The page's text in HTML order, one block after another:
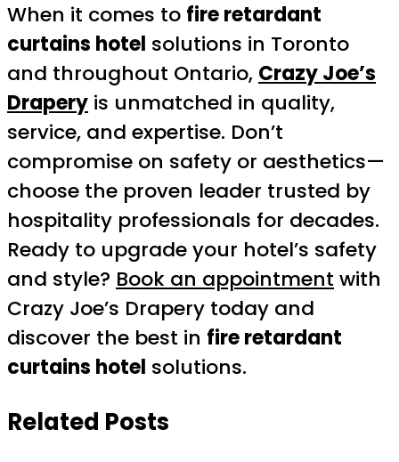
When it comes to fire retardant
curtains hotel solutions in Toronto
and throughout Ontario, Crazy Joe’s
Drapery is unmatched in quality,
service, and expertise. Don’t
compromise on safety or aesthetics—
choose the proven leader trusted by
hospitality professionals for decades.
Ready to upgrade your hotel’s safety
and style? Book an appointment with
Crazy Joe’s Drapery today and
discover the best in fire retardant
curtains hotel solutions.
Related Posts